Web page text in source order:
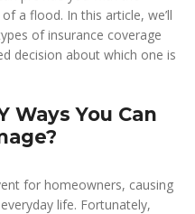
a flood. In this article, we’ll
of insurance coverage
decision about which one is
Ways You Can
for homeowners, causing
life. Fortunately,